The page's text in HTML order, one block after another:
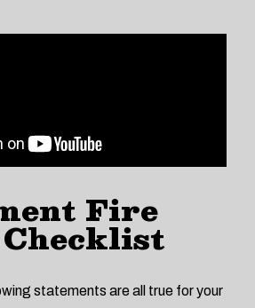
Fire
statements are all true for your